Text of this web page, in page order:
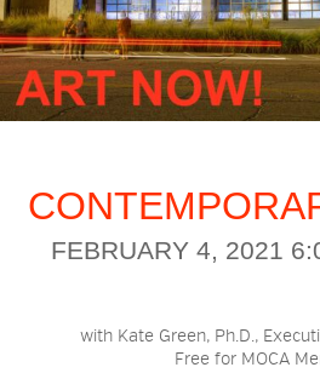
2026 NIGHT
FEBRUARY 4, 2021
with Kate Green, Ph.D.,
Free for MOCA